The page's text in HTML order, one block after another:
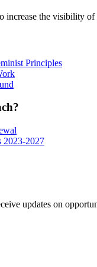
the visibility
Principles
2023-2027
updates on